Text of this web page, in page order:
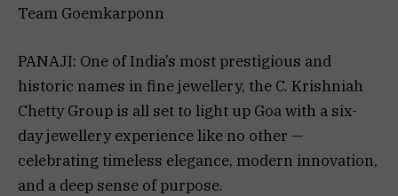
Team Goemkarponn
PANAJI: One of India’s most prestigious and
historic names in fine jewellery, the C. Krishniah
Chetty Group is all set to light up Goa with a six-
day jewellery experience like no other —
celebrating timeless elegance, modern innovation,
and a deep sense of purpose.